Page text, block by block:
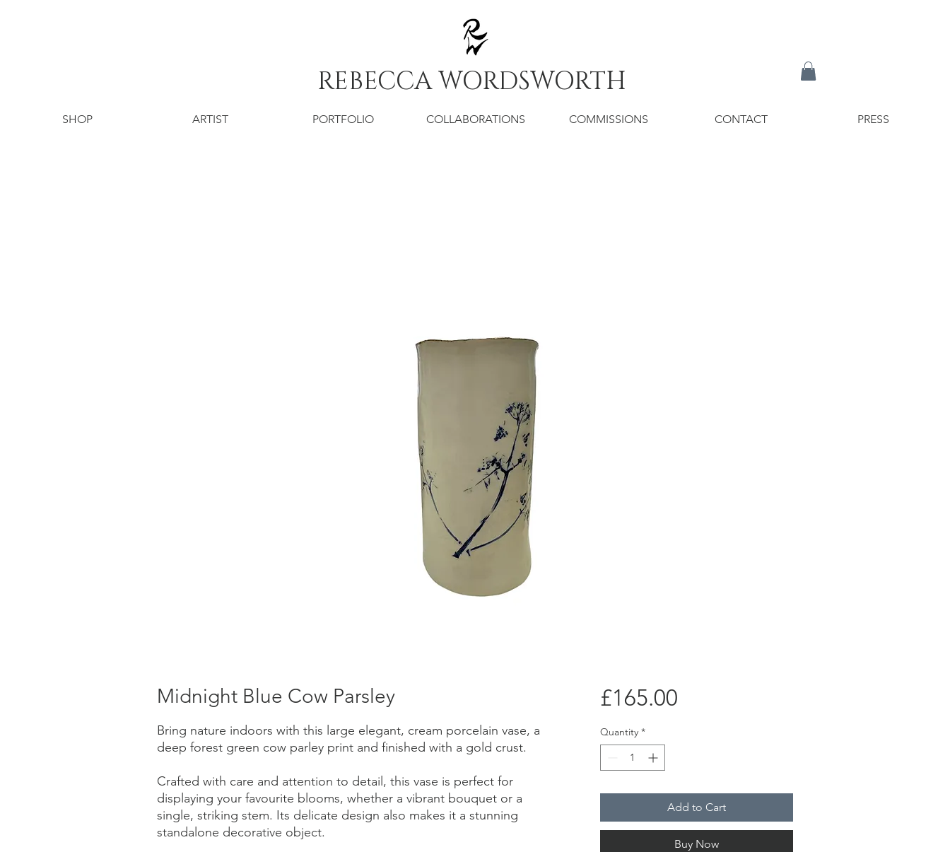
REBECCA WORDSWORTH
SHOP ARTIST PORTFOLIO COLLABORATIONS COMMISSIONS CONTACT PRESS
Midnight Blue Cow Parsley
Bring nature indoors with this large elegant, cream porcelain vase, a
deep forest green cow parley print and finished with a gold crust.
Crafted with care and attention to detail, this vase is perfect for
displaying your favourite blooms, whether a vibrant bouquet or a
single, striking stem. Its delicate design also makes it a stunning
standalone decorative object.
£165.00Price
Quantity *
Add to Cart
Buy Now